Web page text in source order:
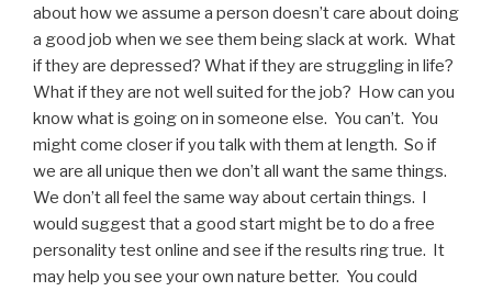
about how we assume a person doesn’t care about doing
a good job when we see them being slack at work. What
if they are depressed? What if they are struggling in life?
What if they are not well suited for the job? How can you
know what is going on in someone else. You can’t. You
might come closer if you talk with them at length. So if
we are all unique then we don’t all want the same things.
We don’t all feel the same way about certain things. I
would suggest that a good start might be to do a free
personality test online and see if the results ring true. It
may help you see your own nature better. You could